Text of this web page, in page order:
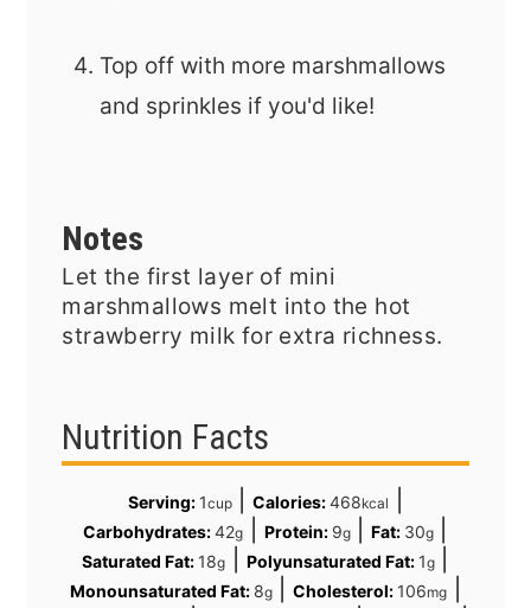
Top off with more marshmallows
and sprinkles if you'd like!
Notes
Let the first layer of mini
marshmallows melt into the hot
strawberry milk for extra richness.
Nutrition Facts
Serving: 1cup|Calories:468kcal
Carbohydrates:42g Protein: 9g| Fat: 30g|
Saturated Fat: 18g Polyunsaturated Fat: 1g|
Monounsaturated Fat: 8g|Cholesterol: 106mg